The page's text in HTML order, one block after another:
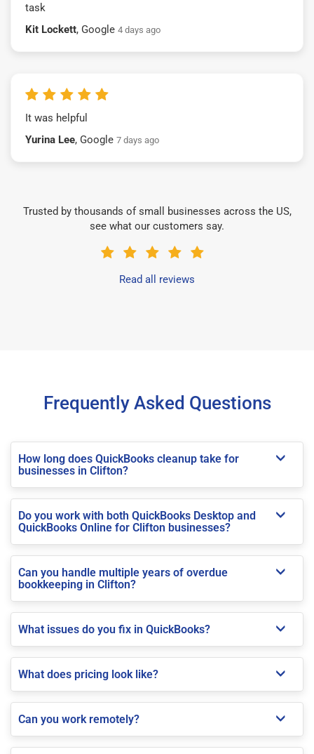
task
Kit Lockett, Google 4 days ago
It was helpful
Yurina Lee, Google 7 days ago
Trusted by thousands of small businesses across the US,
see what our customers say.
Read all reviews
Frequently Asked Questions
How long does QuickBooks cleanup take for
businesses in Clifton?
Do you work with both QuickBooks Desktop and
QuickBooks Online for Clifton businesses?
Can you handle multiple years of overdue
bookkeeping in Clifton?
What issues do you fix in QuickBooks?
What does pricing look like?
Can you work remotely?